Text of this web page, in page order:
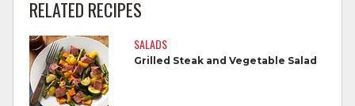
meat.
Separate raw meat from other foods.
Wash all cutting boards, utensils, and
dishes after touching raw meat.
RELATED RECIPES
SALADS
Grilled Steak and Vegetable Salad